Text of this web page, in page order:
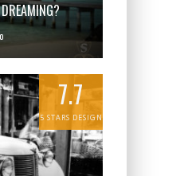
7.7
5 STARS DESIGN